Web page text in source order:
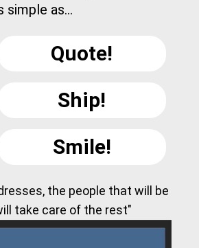
simple as...
Quote!
Ship!
Smile!
the people that will be
take care of the rest"